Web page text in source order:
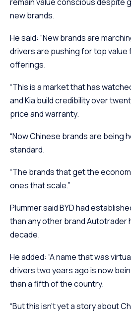
new brands.
He said: “New brands are
drivers are pushing for top value
offerings.
“This is a market that has
and Kia build credibility over
price and warranty.
“Now Chinese brands are being
standard.
“The brands that get the
ones that scale.”
Plummer said BYD had
than any other brand Autotrader
decade.
He added: “A name that was
drivers two years ago is now
than a fifth of the country.
“But this isn’t yet a story about